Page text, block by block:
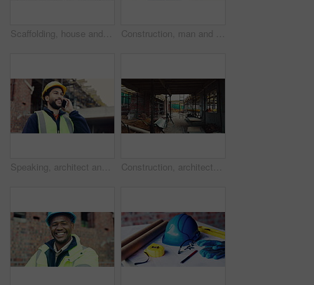
Scaffolding, house and real estate for construction site, development project or home renovation. Property, framework and architecture with structure, building and suburban improvement or engineering Construction, man and goggles with site inspection for compliance, progress and building approval. Architect, black person or property evaluation for structural integrity, quality control and safety
Speaking, architect and man with phone call for construction, track material order or project feedback. Smile, planning or person with mobile for building timeline update, outdoor or confirm delivery Construction, architecture or incomplete building at site for development, steel or engineering project. Brick wall, equipment or infrastructure, support structure or metal framework with ladder